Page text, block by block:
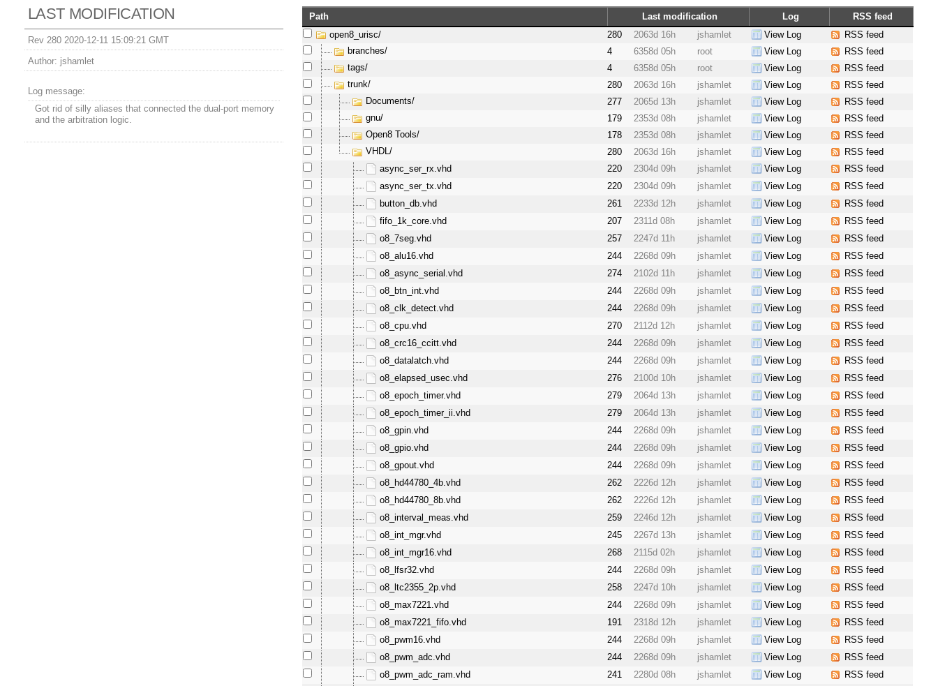
LAST MODIFICATION
Rev 280 2020-12-11 15:09:21 GMT
Author: jshamlet
Log message:
Got rid of silly aliases that connected the dual-port memory
and the arbitration logic.
Path Last modification Log
RSS feed
open8_urisc/
280 2063d 16h jshamlet View Log
RSS feed
branches/
4 6358d 05h root View Log
RSS feed
tags/
4 6358d 05h root View Log
RSS feed
trunk/
280 2063d 16h jshamlet View Log
RSS feed
Documents/
277 2065d 13h jshamlet View Log
RSS feed
gnu/
179 2353d 08h jshamlet View Log
RSS feed
Open8 Tools/
178 2353d 08h jshamlet View Log
RSS feed
VHDL/
280 2063d 16h jshamlet View Log
RSS feed
async_ser_rx.vhd
220 2304d 09h jshamlet View Log
RSS feed
async_ser_tx.vhd
220 2304d 09h jshamlet View Log
RSS feed
button_db.vhd
261 2233d 12h jshamlet View Log
RSS feed
fifo_1k_core.vhd
207 2311d 08h jshamlet View Log
RSS feed
o8_7seg.vhd
257 2247d 11h jshamlet View Log
RSS feed
o8_alu16.vhd
244 2268d 09h jshamlet View Log
RSS feed
o8_async_serial.vhd
274 2102d 11h jshamlet View Log
RSS feed
o8_btn_int.vhd
244 2268d 09h jshamlet View Log
RSS feed
o8_clk_detect.vhd
244 2268d 09h jshamlet View Log
RSS feed
o8_cpu.vhd
270 2112d 12h jshamlet View Log
RSS feed
o8_crc16_ccitt.vhd
244 2268d 09h jshamlet View Log
RSS feed
o8_datalatch.vhd
244 2268d 09h jshamlet View Log
RSS feed
o8_elapsed_usec.vhd
276 2100d 10h jshamlet View Log
RSS feed
o8_epoch_timer.vhd
279 2064d 13h jshamlet View Log
RSS feed
o8_epoch_timer_ii.vhd
279 2064d 13h jshamlet View Log
RSS feed
o8_gpin.vhd
244 2268d 09h jshamlet View Log
RSS feed
o8_gpio.vhd
244 2268d 09h jshamlet View Log
RSS feed
o8_gpout.vhd
244 2268d 09h jshamlet View Log
RSS feed
o8_hd44780_4b.vhd
262 2226d 12h jshamlet View Log
RSS feed
o8_hd44780_8b.vhd
262 2226d 12h jshamlet View Log
RSS feed
o8_interval_meas.vhd
259 2246d 12h jshamlet View Log
RSS feed
o8_int_mgr.vhd
245 2267d 13h jshamlet View Log
RSS feed
o8_int_mgr16.vhd
268 2115d 02h jshamlet View Log
RSS feed
o8_lfsr32.vhd
244 2268d 09h jshamlet View Log
RSS feed
o8_ltc2355_2p.vhd
258 2247d 10h jshamlet View Log
RSS feed
o8_max7221.vhd
244 2268d 09h jshamlet View Log
RSS feed
o8_max7221_fifo.vhd
191 2318d 12h jshamlet View Log
RSS feed
o8_pwm16.vhd
244 2268d 09h jshamlet View Log
RSS feed
o8_pwm_adc.vhd
244 2268d 09h jshamlet View Log
RSS feed
o8_pwm_adc_ram.vhd
241 2280d 08h jshamlet View Log
RSS feed